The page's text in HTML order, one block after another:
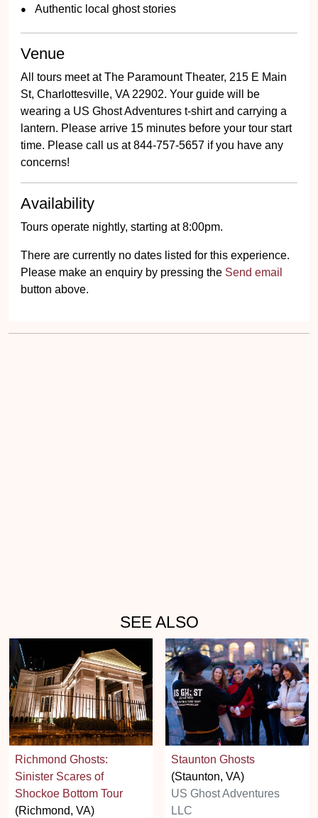
Authentic local ghost stories
Venue
All tours meet at The Paramount Theater, 215 E Main
St, Charlottesville, VA 22902. Your guide will be
wearing a US Ghost Adventures t-shirt and carrying a
lantern. Please arrive 15 minutes before your tour start
time. Please call us at 844-757-5657 if you have any
concerns!
Availability
Tours operate nightly, starting at 8:00pm.
There are currently no dates listed for this experience.
Please make an enquiry by pressing the Send email
button above.
SEE ALSO
Richmond Ghosts:
Sinister Scares of
Shockoe Bottom Tour
(Richmond, VA)
Staunton Ghosts
(Staunton, VA)
US Ghost Adventures
LLC